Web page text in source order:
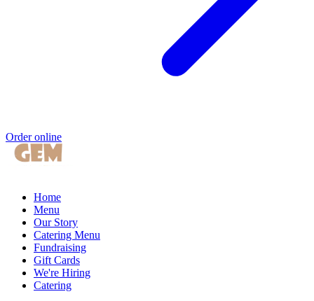
Order online
Home
Menu
Our Story
Catering Menu
Fundraising
Gift Cards
We're Hiring
Catering